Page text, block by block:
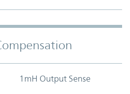
1mH Output Sense